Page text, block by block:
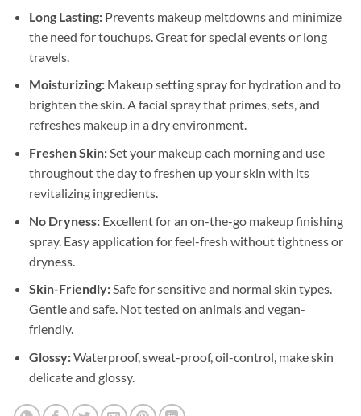
Long Lasting:Prevents makeup meltdowns and minimize
the need for touchups. Great for special events or long
travels.
Moisturizing:Makeup setting spray for hydration and to
brighten the skin. A facial spray that primes, sets, and
refreshes makeup in a dry environment.
Freshen Skin:Set your makeup each morning and use
throughout the day to freshen up your skin with its
revitalizing ingredients.
No Dryness:Excellent for an on-the-go makeup finishing
spray. Easy application for feel-fresh without tightness or
dryness.
Skin-Friendly:Safe for sensitive and normal skin types.
Gentle and safe. Not tested on animals and vegan-
friendly.
Glossy:Waterproof, sweat-proof, oil-control, make skin
delicate and glossy.